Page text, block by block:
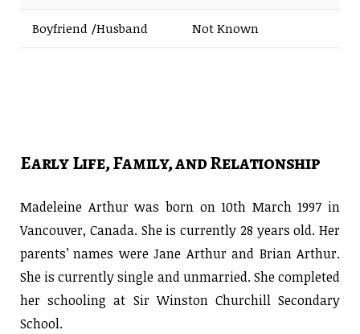
Boyfriend /Husband Not Known
Early Life, Family, and Relationship
Madeleine Arthur was born on 10th March 1997 in
Vancouver, Canada. She is currently 28 years old. Her
parents’ names were Jane Arthur and Brian Arthur.
She is currently single and unmarried. She completed
her schooling at Sir Winston Churchill Secondary
School.